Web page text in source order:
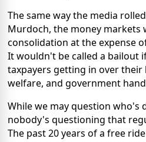
The same way the media
Murdoch, the money markets
consolidation at the expense
It wouldn't be called a bailout
taxpayers getting in over their
welfare, and government
While we may question who's
nobody's questioning that
The past 20 years of a free